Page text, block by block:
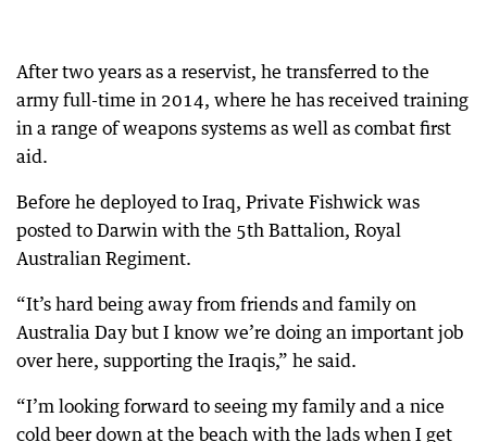
After two years as a reservist, he transferred to the
army full-time in 2014, where he has received training
in a range of weapons systems as well as combat first
aid.
Before he deployed to Iraq, Private Fishwick was
posted to Darwin with the 5th Battalion, Royal
Australian Regiment.
“It’s hard being away from friends and family on
Australia Day but I know we’re doing an important job
over here, supporting the Iraqis,” he said.
“I’m looking forward to seeing my family and a nice
cold beer down at the beach with the lads when I get